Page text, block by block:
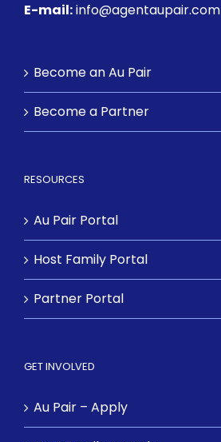
E-mail:info@agentaupair.com
Become an Au Pair
Become a Partner
RESOURCES
Au Pair Portal
Host Family Portal
Partner Portal
GET INVOLVED
Au Pair – Apply